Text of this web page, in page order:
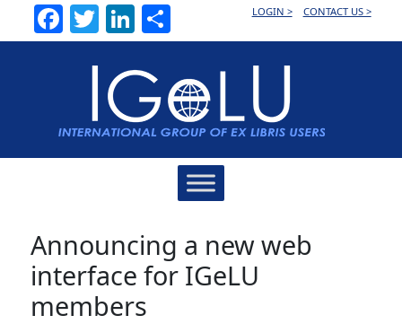
Facebook
TwitterLinkedInLOGIN > CONTACT US >
Announcing a new web
interface for IGeLU
members